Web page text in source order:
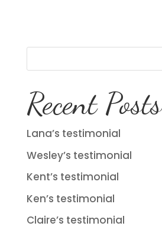
Recent Posts
Lana’s testimonial
Wesley’s testimonial
Kent’s testimonial
Ken’s testimonial
Claire’s testimonial